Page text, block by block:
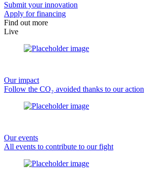
Submit your innovation
Apply for financing
Find out more
Live
Our impact
Follow the CO₂ avoided thanks to our action
Our events
All events to contribute to our fight